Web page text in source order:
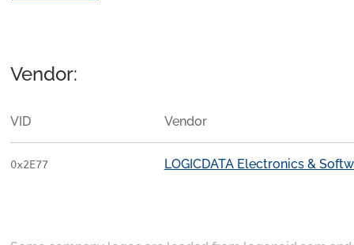
Vendor:
VID Vendor
0x2E77 LOGICDATA Electronics &